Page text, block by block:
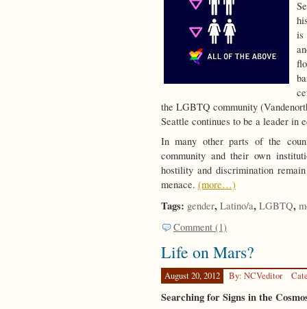
is
the LGBTQ community
Seattle continues to be a leader in
In many other parts of the
community and their own
hostility and discrimination
menace. (more…)
Tags: gender, Latino/a, LGBTQ,
Comment (1)
Life on Mars?
August 20, 2012 By: NCVeditor
Searching for Signs in the